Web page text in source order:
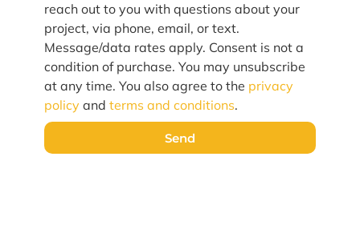
reach out to you with questions about your
project, via phone, email, or text.
Message/data rates apply. Consent is not a
condition of purchase. You may unsubscribe
at any time. You also agree to the privacy
policy and terms and conditions.
Send